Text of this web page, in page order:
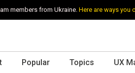
members from Ukraine.Here are ways you
Popular Topics UX